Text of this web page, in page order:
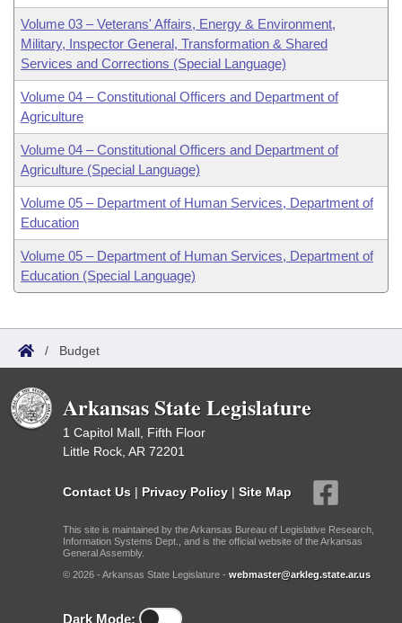
Volume 03 – Veterans' Affairs, Energy & Environment,
Military, Inspector General, Transformation & Shared
Services and Corrections (Special Language)
Volume 04 – Constitutional Officers and Department of
Agriculture
Volume 04 – Constitutional Officers and Department of
Agriculture (Special Language)
Volume 05 – Department of Human Services, Department of
Education
Volume 05 – Department of Human Services, Department of
Education (Special Language)
/ Budget
Arkansas State Legislature
1 Capitol Mall, Fifth Floor
Little Rock, AR 72201
Contact Us | Privacy Policy | Site Map
This site is maintained by the Arkansas Bureau of Legislative Research,
Information Systems Dept., and is the official website of the Arkansas
General Assembly.
© 2026 - Arkansas State Legislature - webmaster@arkleg.state.ar.us
Dark Mode: